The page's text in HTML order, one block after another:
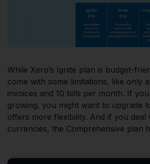
While Xero’s Ignite plan is budget-
come with some limitations, like only
invoices and 10 bills per month. If
growing, you might want to upgrade
offers more flexibility. And if you deal
currencies, the Comprehensive plan